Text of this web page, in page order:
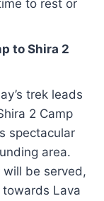
to rest or
to Shira 2
trek leads
2 Camp
spectacular
area.
will be served,
Lava